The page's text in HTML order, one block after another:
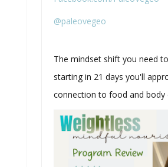
@paleovegeo
The mindset shift you need
starting in 21 days you'll
connection to food and body